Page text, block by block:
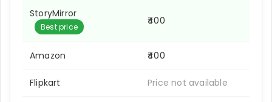
StoryMirror
Best price
₹400
Amazon ₹400
Flipkart Price not available